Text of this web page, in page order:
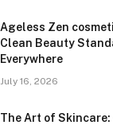
Ageless Zen
Clean Beauty
Everywhere
July 16, 2026
The Art of